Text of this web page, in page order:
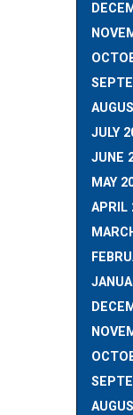
JULY
JUNE
MAY
APRIL